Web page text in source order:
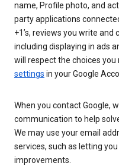
name, Profile photo, and
party applications
+1’s, reviews you write
including displaying in ads
will respect the choices you
settings in your Google
When you contact Google,
communication to help
We may use your email
services, such as letting
improvements.